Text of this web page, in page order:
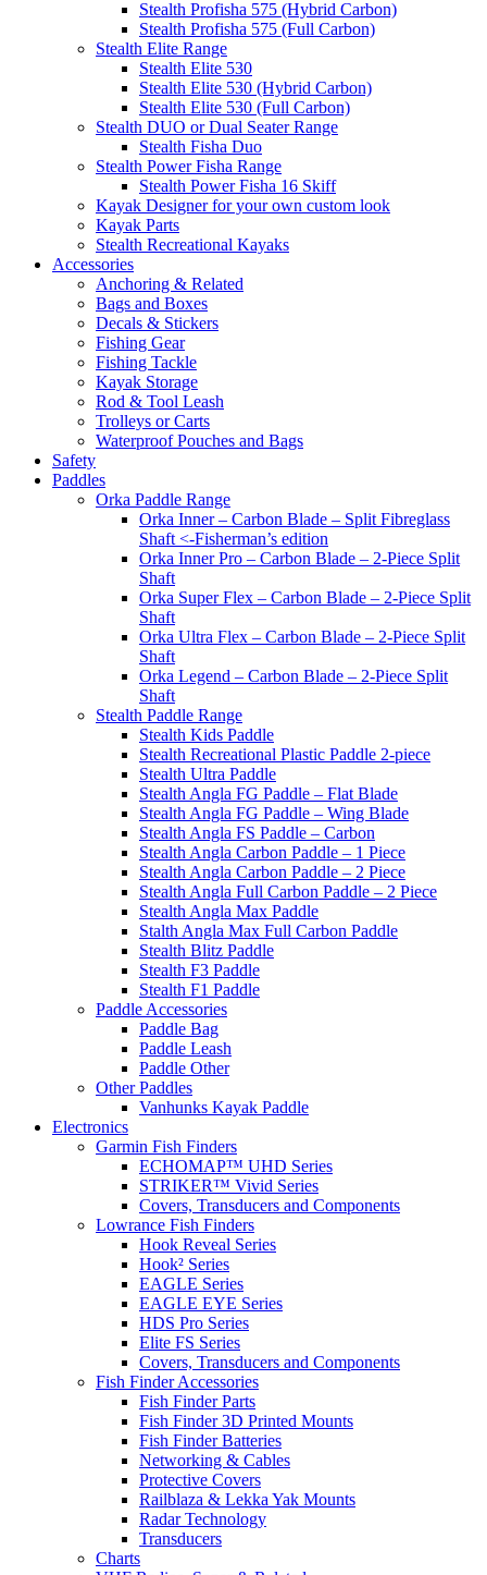
Stealth Profisha 575 (Hybrid Carbon)
Stealth Profisha 575 (Full Carbon)
Stealth Elite Range
Stealth Elite 530
Stealth Elite 530 (Hybrid Carbon)
Stealth Elite 530 (Full Carbon)
Stealth DUO or Dual Seater Range
Stealth Fisha Duo
Stealth Power Fisha Range
Stealth Power Fisha 16 Skiff
Kayak Designer for your own custom look
Kayak Parts
Stealth Recreational Kayaks
Accessories
Anchoring & Related
Bags and Boxes
Decals & Stickers
Fishing Gear
Fishing Tackle
Kayak Storage
Rod & Tool Leash
Trolleys or Carts
Waterproof Pouches and Bags
Safety
Paddles
Orka Paddle Range
Orka Inner – Carbon Blade – Split Fibreglass
Shaft <-Fisherman’s edition
Orka Inner Pro – Carbon Blade – 2-Piece Split
Shaft
Orka Super Flex – Carbon Blade – 2-Piece Split
Shaft
Orka Ultra Flex – Carbon Blade – 2-Piece Split
Shaft
Orka Legend – Carbon Blade – 2-Piece Split
Shaft
Stealth Paddle Range
Stealth Kids Paddle
Stealth Recreational Plastic Paddle 2-piece
Stealth Ultra Paddle
Stealth Angla FG Paddle – Flat Blade
Stealth Angla FG Paddle – Wing Blade
Stealth Angla FS Paddle – Carbon
Stealth Angla Carbon Paddle – 1 Piece
Stealth Angla Carbon Paddle – 2 Piece
Stealth Angla Full Carbon Paddle – 2 Piece
Stealth Angla Max Paddle
Stalth Angla Max Full Carbon Paddle
Stealth Blitz Paddle
Stealth F3 Paddle
Stealth F1 Paddle
Paddle Accessories
Paddle Bag
Paddle Leash
Paddle Other
Other Paddles
Vanhunks Kayak Paddle
Electronics
Garmin Fish Finders
ECHOMAP™ UHD Series
STRIKER™ Vivid Series
Covers, Transducers and Components
Lowrance Fish Finders
Hook Reveal Series
Hook² Series
EAGLE Series
EAGLE EYE Series
HDS Pro Series
Elite FS Series
Covers, Transducers and Components
Fish Finder Accessories
Fish Finder Parts
Fish Finder 3D Printed Mounts
Fish Finder Batteries
Networking & Cables
Protective Covers
Railblaza & Lekka Yak Mounts
Radar Technology
Transducers
Charts